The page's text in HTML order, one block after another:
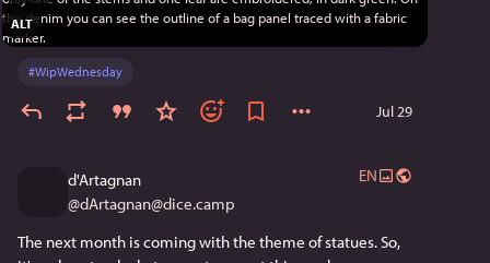
ALT
#WipWednesday
Jul 29
d'Artagnan
@dArtagnan@dice.camp
EN
The next month is coming with the theme of statues. So,